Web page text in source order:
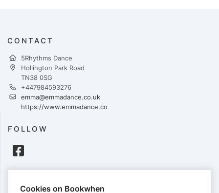
CONTACT
5Rhythms Dance
Hollington Park Road
TN38 0SG
+447984593276
emma@emmadance.co.uk
https://www.emmadance.co
FOLLOW
Cookies on Bookwhen